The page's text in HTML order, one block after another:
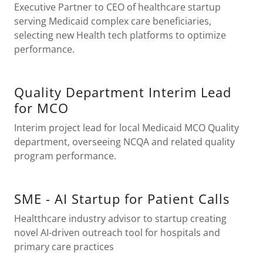
Executive Partner to CEO of healthcare startup
serving Medicaid complex care beneficiaries,
selecting new Health tech platforms to optimize
performance.
Quality Department Interim Lead
for MCO
Interim project lead for local Medicaid MCO Quality
department, overseeing NCQA and related quality
program performance.
SME - AI Startup for Patient Calls
Healtthcare industry advisor to startup creating
novel AI-driven outreach tool for hospitals and
primary care practices